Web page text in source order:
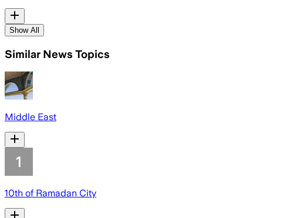
Show All
Similar News Topics
Middle East
10th of Ramadan City